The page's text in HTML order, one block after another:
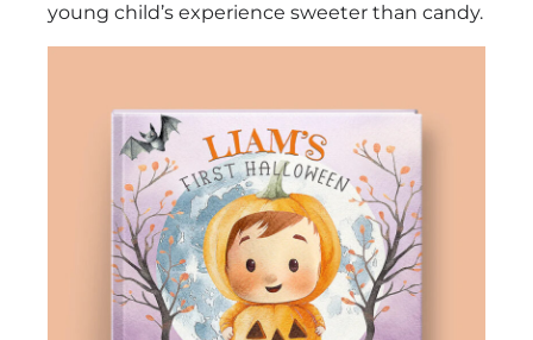
young child’s experience sweeter than candy.